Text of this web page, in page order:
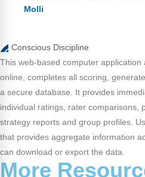
Molli
Conscious Discipline
This web-based computer
online, completes all scoring,
a secure database. It provides
individual ratings, rater comparisons,
strategy reports and group profiles.
that provides aggregate information
can download or export the data.
More